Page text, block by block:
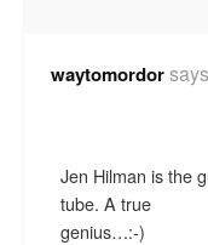
waytomordor
Jen Hilman is the
tube. A true
genius…:-)